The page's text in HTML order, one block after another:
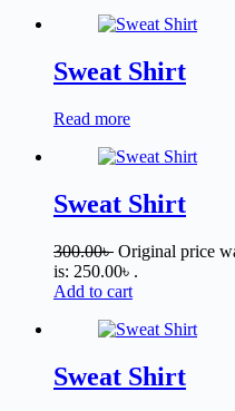
Sweat Shirt
Read more
Sweat Shirt
300.00৳ Original price
is: 250.00৳ .
Add to cart
Sweat Shirt